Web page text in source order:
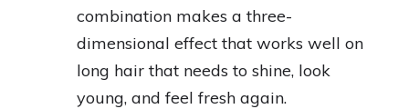
combination makes a three-
dimensional effect that works well on
long hair that needs to shine, look
young, and feel fresh again.